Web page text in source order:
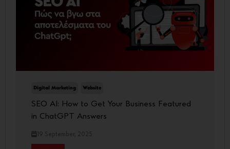
Digital Marketing Website
SEO AI: How to Get Your Business Featured
in ChatGPT Answers
19 September, 2025